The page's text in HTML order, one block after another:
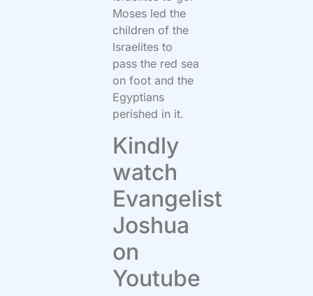
Moses led the
children of the
Israelites to
pass the red sea
on foot and the
Egyptians
perished in it.
Kindly
watch
Evangelist
Joshua
on
Youtube